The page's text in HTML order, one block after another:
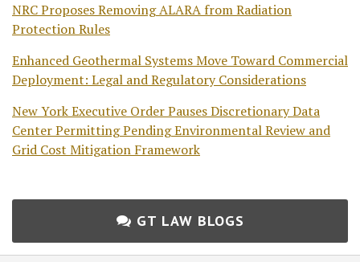
NRC Proposes Removing ALARA from Radiation
Protection Rules
Enhanced Geothermal Systems Move Toward Commercial
Deployment: Legal and Regulatory Considerations
New York Executive Order Pauses Discretionary Data
Center Permitting Pending Environmental Review and
Grid Cost Mitigation Framework
GT LAW BLOGS